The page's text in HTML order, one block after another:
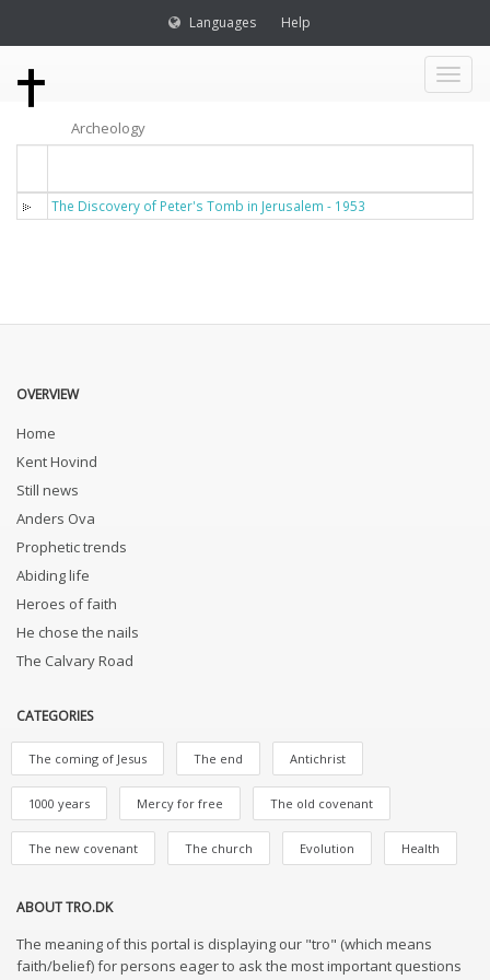
Languages Help
Toggle
Archeology
The Discovery of Peter's Tomb in Jerusalem - 1953
OVERVIEW
Home
Kent Hovind
Still news
Anders Ova
Prophetic trends
Abiding life
Heroes of faith
He chose the nails
The Calvary Road
CATEGORIES
The coming of Jesus The end Antichrist
1000 years Mercy for free The old covenant
The new covenant The church Evolution Health
ABOUT TRO.DK
The meaning of this portal is displaying our "tro" (which means
faith/belief) for persons eager to ask the most important questions